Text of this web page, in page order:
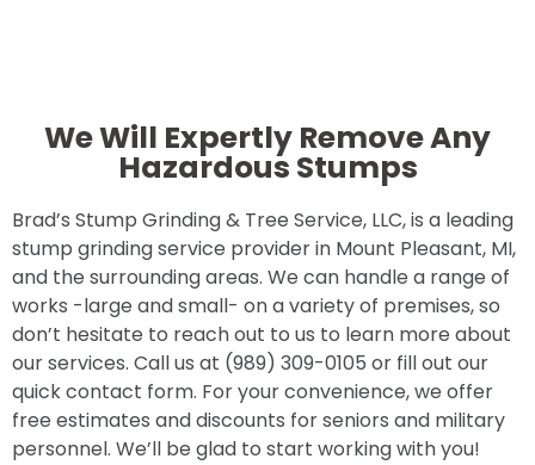
We Will Expertly Remove Any
Hazardous Stumps
Brad’s Stump Grinding & Tree Service, LLC, is a leading
stump grinding service provider in Mount Pleasant, MI,
and the surrounding areas. We can handle a range of
works -large and small- on a variety of premises, so
don’t hesitate to reach out to us to learn more about
our services. Call us at (989) 309-0105 or fill out our
quick contact form. For your convenience, we offer
free estimates and discounts for seniors and military
personnel. We’ll be glad to start working with you!